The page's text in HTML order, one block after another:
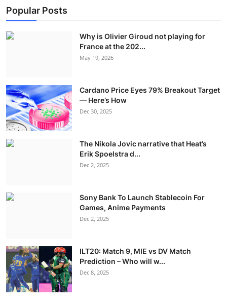
Popular Posts
Why is Olivier Giroud not playing for
France at the 202...
May 19, 2026
Cardano Price Eyes 79% Breakout Target
— Here’s How
Dec 30, 2025
The Nikola Jovic narrative that Heat’s
Erik Spoelstra d...
Dec 2, 2025
Sony Bank To Launch Stablecoin For
Games, Anime Payments
Dec 2, 2025
ILT20: Match 9, MIE vs DV Match
Prediction – Who will w...
Dec 8, 2025